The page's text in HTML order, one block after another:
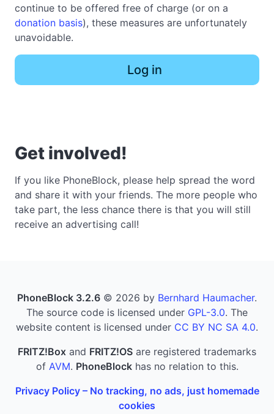
continue to be offered free of charge (or on a
donation basis), these measures are unfortunately
unavoidable.
Log in
Get involved!
If you like PhoneBlock, please help spread the word
and share it with your friends. The more people who
take part, the less chance there is that you will still
receive an advertising call!
PhoneBlock 3.2.6 © 2026 by Bernhard Haumacher.
The source code is licensed under GPL-3.0. The
website content is licensed under CC BY NC SA 4.0.
FRITZ!Box and FRITZ!OS are registered trademarks
of AVM. PhoneBlockhas no relation to this.
Privacy Policy – No tracking, no ads, just homemade
cookies